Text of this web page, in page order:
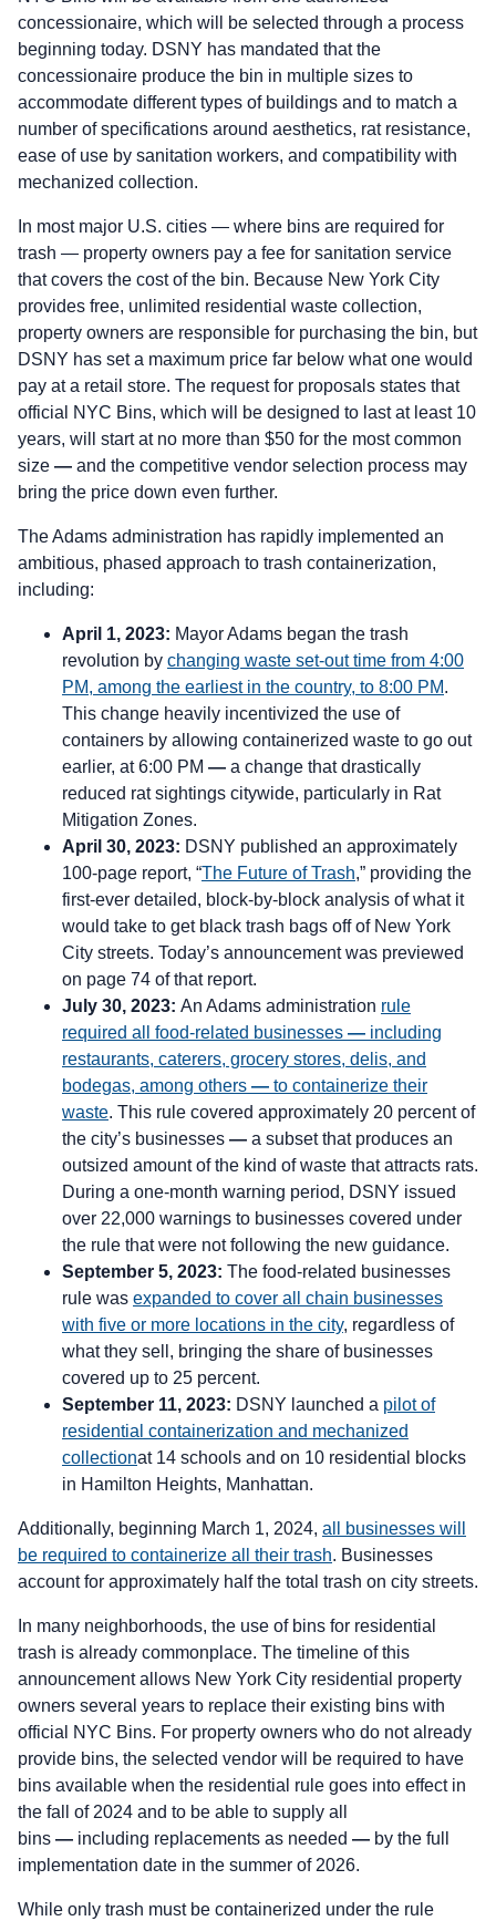
concessionaire, which will be selected through a process
beginning today. DSNY has mandated that the
concessionaire produce the bin in multiple sizes to
accommodate different types of buildings and to match a
number of specifications around aesthetics, rat resistance,
ease of use by sanitation workers, and compatibility with
mechanized collection.
In most major U.S. cities — where bins are required for
trash — property owners pay a fee for sanitation service
that covers the cost of the bin. Because New York City
provides free, unlimited residential waste collection,
property owners are responsible for purchasing the bin, but
DSNY has set a maximum price far below what one would
pay at a retail store. The request for proposals states that
official NYC Bins, which will be designed to last at least 10
years, will start at no more than $50 for the most common
size — and the competitive vendor selection process may
bring the price down even further.
The Adams administration has rapidly implemented an
ambitious, phased approach to trash containerization,
including:
April 1, 2023: Mayor Adams began the trash
revolution by changing waste set-out time from 4:00
PM, among the earliest in the country, to 8:00 PM.
This change heavily incentivized the use of
containers by allowing containerized waste to go out
earlier, at 6:00 PM — a change that drastically
reduced rat sightings citywide, particularly in Rat
Mitigation Zones.
April 30, 2023: DSNY published an approximately
100-page report, “The Future of Trash,” providing the
first-ever detailed, block-by-block analysis of what it
would take to get black trash bags off of New York
City streets. Today’s announcement was previewed
on page 74 of that report.
July 30, 2023: An Adams administration rule
required all food-related businesses — including
restaurants, caterers, grocery stores, delis, and
bodegas, among others — to containerize their
waste. This rule covered approximately 20 percent of
the city’s businesses — a subset that produces an
outsized amount of the kind of waste that attracts rats.
During a one-month warning period, DSNY issued
over 22,000 warnings to businesses covered under
the rule that were not following the new guidance.
September 5, 2023: The food-related businesses
rule was expanded to cover all chain businesses
with five or more locations in the city, regardless of
what they sell, bringing the share of businesses
covered up to 25 percent.
September 11, 2023: DSNY launched a pilot of
residential containerization and mechanized
collectionat 14 schools and on 10 residential blocks
in Hamilton Heights, Manhattan.
Additionally, beginning March 1, 2024, all businesses will
be required to containerize all their trash. Businesses
account for approximately half the total trash on city streets.
In many neighborhoods, the use of bins for residential
trash is already commonplace. The timeline of this
announcement allows New York City residential property
owners several years to replace their existing bins with
official NYC Bins. For property owners who do not already
provide bins, the selected vendor will be required to have
bins available when the residential rule goes into effect in
the fall of 2024 and to be able to supply all
bins — including replacements as needed — by the full
implementation date in the summer of 2026.
While only trash must be containerized under the rule